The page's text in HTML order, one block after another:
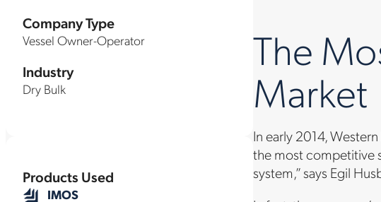
Company Type
Vessel Owner-Operator
Industry
Dry Bulk
Products Used
IMOS
The
Market
In early 2014,
the most competitive
system,” says Egil